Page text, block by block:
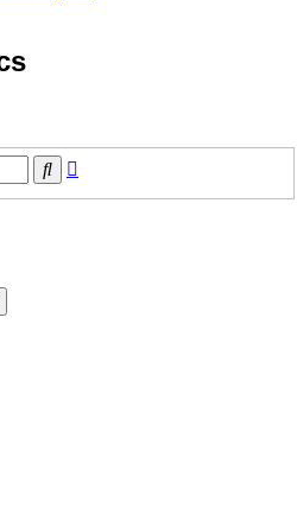
Search